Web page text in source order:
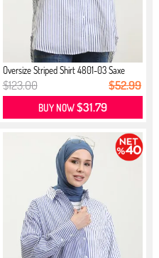
Oversize Striped Shirt 4801-03 Saxe
$123.00 $52.99
BUY NOW$31.79